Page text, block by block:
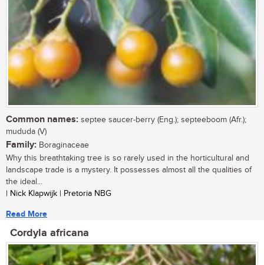
Common names: septee saucer-berry (Eng.); septeeboom (Afr.);
mududa (V)
Family: Boraginaceae
Why this breathtaking tree is so rarely used in the horticultural and
landscape trade is a mystery. It possesses almost all the qualities of
the ideal...
| Nick Klapwijk | Pretoria NBG
Read More
Cordyla africana